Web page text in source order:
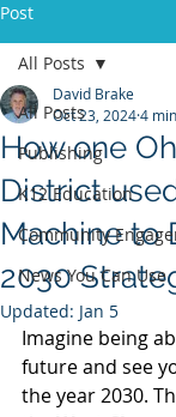
Post
All Posts
Publishing
K12 Education
Community
News You Can Use
All Posts
How one
District
Machine to
2030
David Brake
Oct 23, 20244
Updated: Jan 5
Imagine being
future and see
the year 2030.